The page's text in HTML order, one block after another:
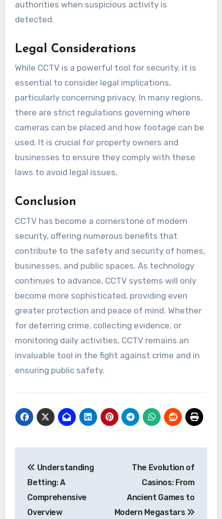
authorities when suspicious activity is
detected.
Legal Considerations
While CCTV is a powerful tool for security, it is
essential to consider legal implications,
particularly concerning privacy. In many regions,
there are strict regulations governing where
cameras can be placed and how footage can be
used. It is crucial for property owners and
businesses to ensure they comply with these
laws to avoid legal issues.
Conclusion
CCTV has become a cornerstone of modern
security, offering numerous benefits that
contribute to the safety and security of homes,
businesses, and public spaces. As technology
continues to advance, CCTV systems will only
become more sophisticated, providing even
greater protection and peace of mind. Whether
for deterring crime, collecting evidence, or
monitoring daily activities, CCTV remains an
invaluable tool in the fight against crime and in
ensuring public safety.
navigation
Understanding
Betting: A
Comprehensive
Overview
The Evolution of
Casinos: From
Ancient Games to
Modern Megastars